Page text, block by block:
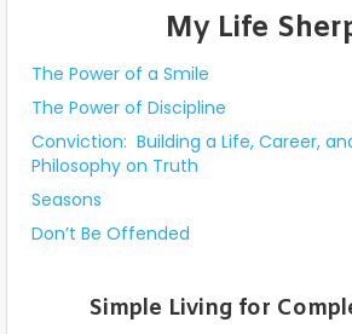
My Life
The Power of a Smile
The Power of Discipline
Conviction: Building a Life, Career,
Philosophy on Truth
Seasons
Don’t Be Offended
Simple Living for